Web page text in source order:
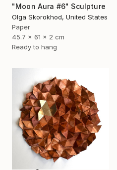
"Moon Aura #6" Sculpture
Olga Skorokhod, United States
Paper
45.7 x 61 x 2 cm
Ready to hang